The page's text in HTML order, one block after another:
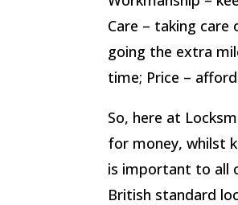
Care – taking
going the extra
time; Price –
So, here at
for money, whilst
is important to all
British standard